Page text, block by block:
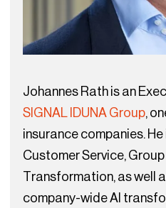
Johannes Rath is an
SIGNAL IDUNA Group,
insurance companies.
Customer Service,
Transformation, as well
company-wide AI